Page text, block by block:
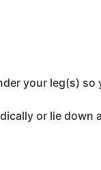
your leg(s)
or lie